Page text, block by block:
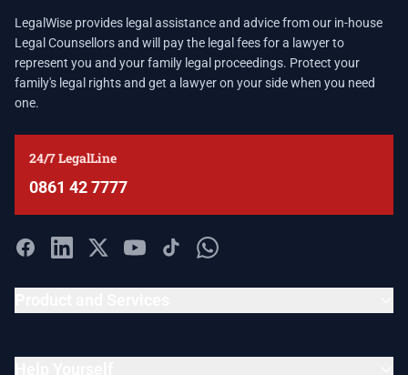
LegalWise provides legal assistance and advice from our in-house
Legal Counsellors and will pay the legal fees for a lawyer to
represent you and your family legal proceedings. Protect your
family's legal rights and get a lawyer on your side when you need
one.
24/7 LegalLine
0861 42 7777